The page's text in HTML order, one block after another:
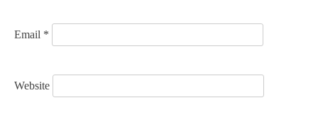
Email *
Website